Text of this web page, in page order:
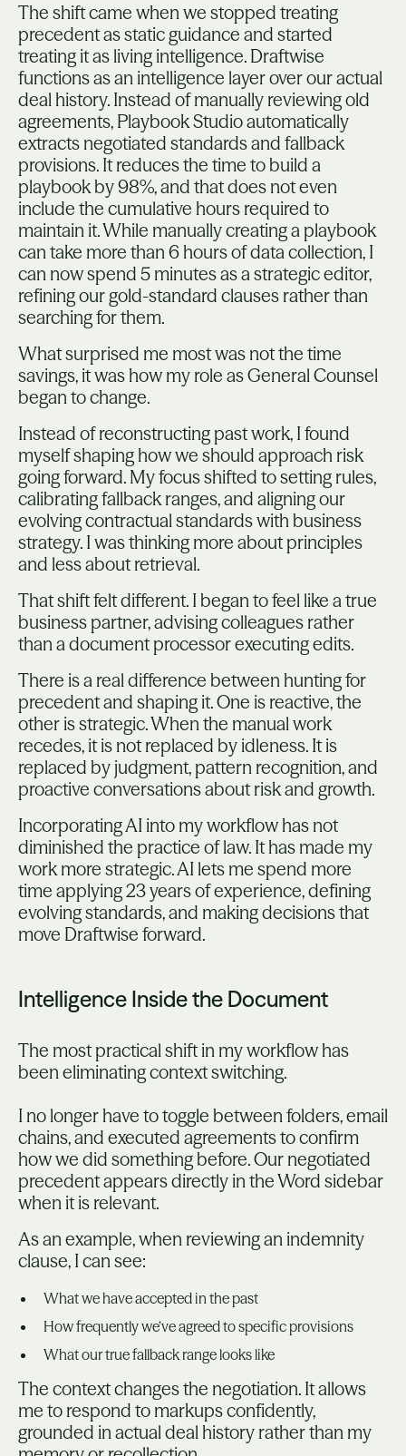
The shift came when we stopped treating
precedent as static guidance and started
treating it as living intelligence. Draftwise
functions as an intelligence layer over our actual
deal history. Instead of manually reviewing old
agreements, Playbook Studio automatically
extracts negotiated standards and fallback
provisions. It reduces the time to build a
playbook by 98%, and that does not even
include the cumulative hours required to
maintain it. While manually creating a playbook
can take more than 6 hours of data collection, I
can now spend 5 minutes as a strategic editor,
refining our gold-standard clauses rather than
searching for them.
What surprised me most was not the time
savings, it was how my role as General Counsel
began to change.
Instead of reconstructing past work, I found
myself shaping how we should approach risk
going forward. My focus shifted to setting rules,
calibrating fallback ranges, and aligning our
evolving contractual standards with business
strategy. I was thinking more about principles
and less about retrieval.
That shift felt different. I began to feel like a true
business partner, advising colleagues rather
than a document processor executing edits.
There is a real difference between hunting for
precedent and shaping it. One is reactive, the
other is strategic. When the manual work
recedes, it is not replaced by idleness. It is
replaced by judgment, pattern recognition, and
proactive conversations about risk and growth.
Incorporating AI into my workflow has not
diminished the practice of law. It has made my
work more strategic. AI lets me spend more
time applying 23 years of experience, defining
evolving standards, and making decisions that
move Draftwise forward.
Intelligence Inside the Document
The most practical shift in my workflow has
been eliminating context switching.
I no longer have to toggle between folders, email
chains, and executed agreements to confirm
how we did something before. Our negotiated
precedent appears directly in the Word sidebar
when it is relevant.
As an example, when reviewing an indemnity
clause, I can see:
What we have accepted in the past
How frequently we’ve agreed to specific provisions
What our true fallback range looks like
The context changes the negotiation. It allows
me to respond to markups confidently,
grounded in actual deal history rather than my